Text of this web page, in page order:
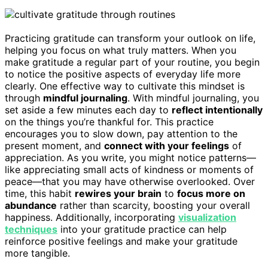
Practicing gratitude can transform your outlook on life,
helping you focus on what truly matters. When you
make gratitude a regular part of your routine, you begin
to notice the positive aspects of everyday life more
clearly. One effective way to cultivate this mindset is
through mindful journaling. With mindful journaling, you
set aside a few minutes each day to reflect intentionally
on the things you’re thankful for. This practice
encourages you to slow down, pay attention to the
present moment, and connect with your feelings of
appreciation. As you write, you might notice patterns—
like appreciating small acts of kindness or moments of
peace—that you may have otherwise overlooked. Over
time, this habit rewires your brain to focus more on
abundance rather than scarcity, boosting your overall
happiness. Additionally, incorporating visualization
techniques into your gratitude practice can help
reinforce positive feelings and make your gratitude
more tangible.